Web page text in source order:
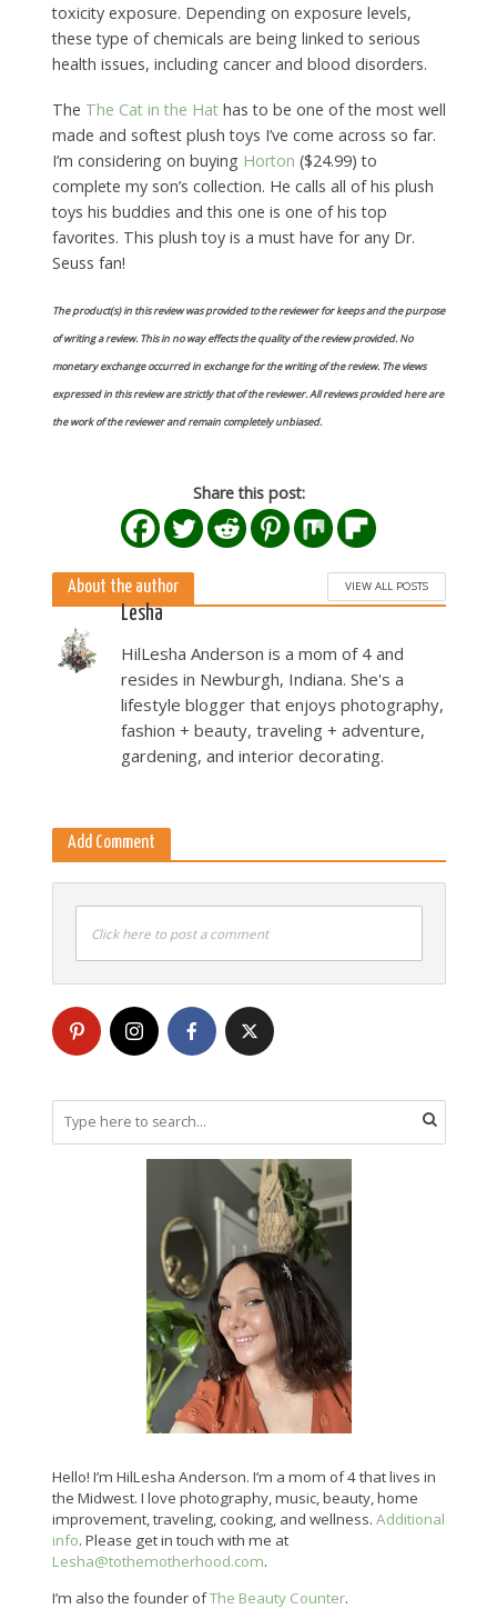
toxicity exposure. Depending on exposure levels,
these type of chemicals are being linked to serious
health issues, including cancer and blood disorders.
The The Cat in the Hat has to be one of the most well
made and softest plush toys I’ve come across so far.
I’m considering on buying Horton ($24.99) to
complete my son’s collection. He calls all of his plush
toys his buddies and this one is one of his top
favorites. This plush toy is a must have for any Dr.
Seuss fan!
The product(s) in this review was provided to the reviewer for keeps and the purpose
of writing a review. This in no way effects the quality of the review provided. No
monetary exchange occurred in exchange for the writing of the review. The views
expressed in this review are strictly that of the reviewer. All reviews provided here are
the work of the reviewer and remain completely unbiased.
Share this post:
About the author VIEW ALL POSTS
Lesha
HilLesha Anderson is a mom of 4 and
resides in Newburgh, Indiana. She's a
lifestyle blogger that enjoys photography,
fashion + beauty, traveling + adventure,
gardening, and interior decorating.
Add Comment
Click here to post a comment
Hello! I’m HilLesha Anderson. I’m a mom of 4 that lives in
the Midwest. I love photography, music, beauty, home
improvement, traveling, cooking, and wellness. Additional
info. Please get in touch with me at
Lesha@tothemotherhood.com.
I’m also the founder ofThe Beauty Counter.